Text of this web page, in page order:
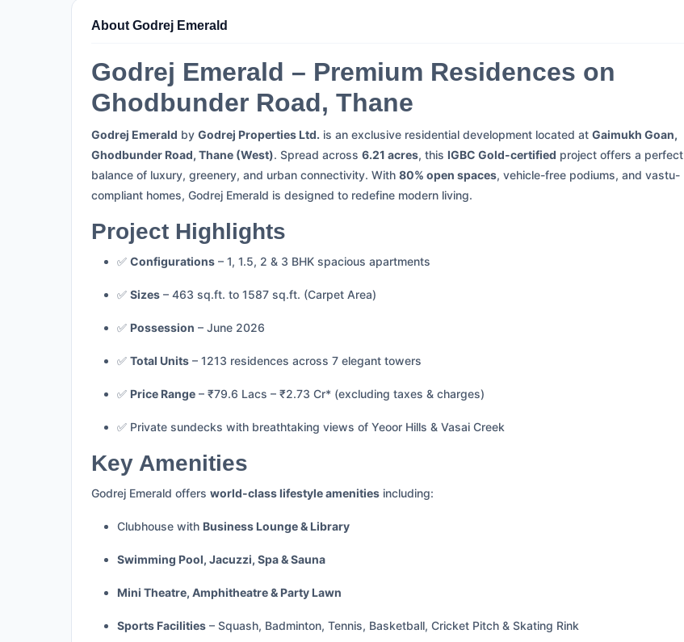
About Godrej Emerald
Godrej Emerald – Premium Residences on
Ghodbunder Road, Thane
Godrej Emerald by Godrej Properties Ltd. is an exclusive residential development located at Gaimukh Goan,
Ghodbunder Road, Thane (West). Spread across 6.21 acres, this IGBC Gold-certified project offers a perfect
balance of luxury, greenery, and urban connectivity. With 80% open spaces, vehicle-free podiums, and vastu-
compliant homes, Godrej Emerald is designed to redefine modern living.
Project Highlights
✅ Configurations – 1, 1.5, 2 & 3 BHK spacious apartments
✅ Sizes – 463 sq.ft. to 1587 sq.ft. (Carpet Area)
✅ Possession – June 2026
✅ Total Units – 1213 residences across 7 elegant towers
✅ Price Range – ₹79.6 Lacs – ₹2.73 Cr* (excluding taxes & charges)
✅ Private sundecks with breathtaking views of Yeoor Hills & Vasai Creek
Key Amenities
Godrej Emerald offers world-class lifestyle amenities including:
Clubhouse with Business Lounge & Library
Swimming Pool, Jacuzzi, Spa & Sauna
Mini Theatre, Amphitheatre & Party Lawn
Sports Facilities – Squash, Badminton, Tennis, Basketball, Cricket Pitch & Skating Rink